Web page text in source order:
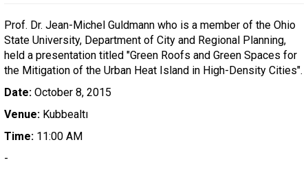
Prof. Dr. Jean-Michel Guldmann who is a member of the Ohio
State University, Department of City and Regional Planning,
held a presentation titled "Green Roofs and Green Spaces for
the Mitigation of the Urban Heat Island in High-Density Cities".
Date: October 8, 2015
Venue: Kubbealtı
Time: 11:00 AM
-